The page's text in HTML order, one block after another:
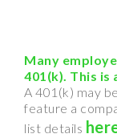
Many
401(k). This
A 401(k) may
feature a
list details